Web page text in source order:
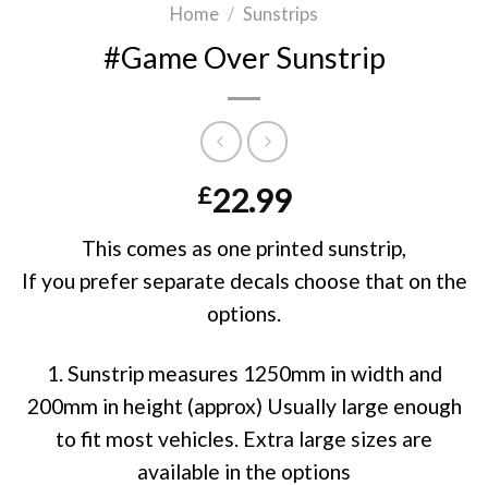
Home / Sunstrips
#Game Over Sunstrip
£22.99
This comes as one printed sunstrip,
If you prefer separate decals choose that on the
options.
1. Sunstrip measures 1250mm in width and
200mm in height (approx) Usually large enough
to fit most vehicles. Extra large sizes are
available in the options